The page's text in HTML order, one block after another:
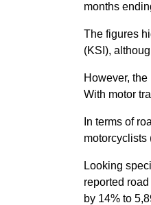
months
The figures
(KSI),
However,
With motor
In terms of
motorcyclists
Looking
reported
by 14% to